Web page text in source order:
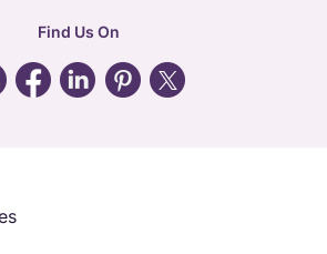
Find Us On